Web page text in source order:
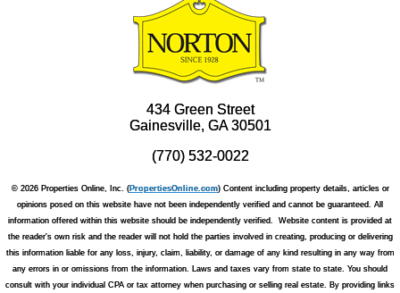
434 Green Street
Gainesville, GA 30501
(770) 532-0022
© 2026 Properties Online, Inc. (PropertiesOnline.com) Content including property details, articles or
opinions posed on this website have not been independently verified and cannot be guaranteed. All
information offered within this website should be independently verified. Website content is provided at
the reader's own risk and the reader will not hold the parties involved in creating, producing or delivering
this information liable for any loss, injury, claim, liability, or damage of any kind resulting in any way from
any errors in or omissions from the information. Laws and taxes vary from state to state. You should
consult with your individual CPA or tax attorney when purchasing or selling real estate. By providing links